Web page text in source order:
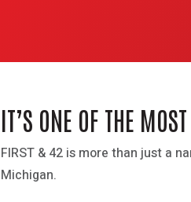
IT’S ONE OF THE
FIRST & 42 is more than just a
Michigan.